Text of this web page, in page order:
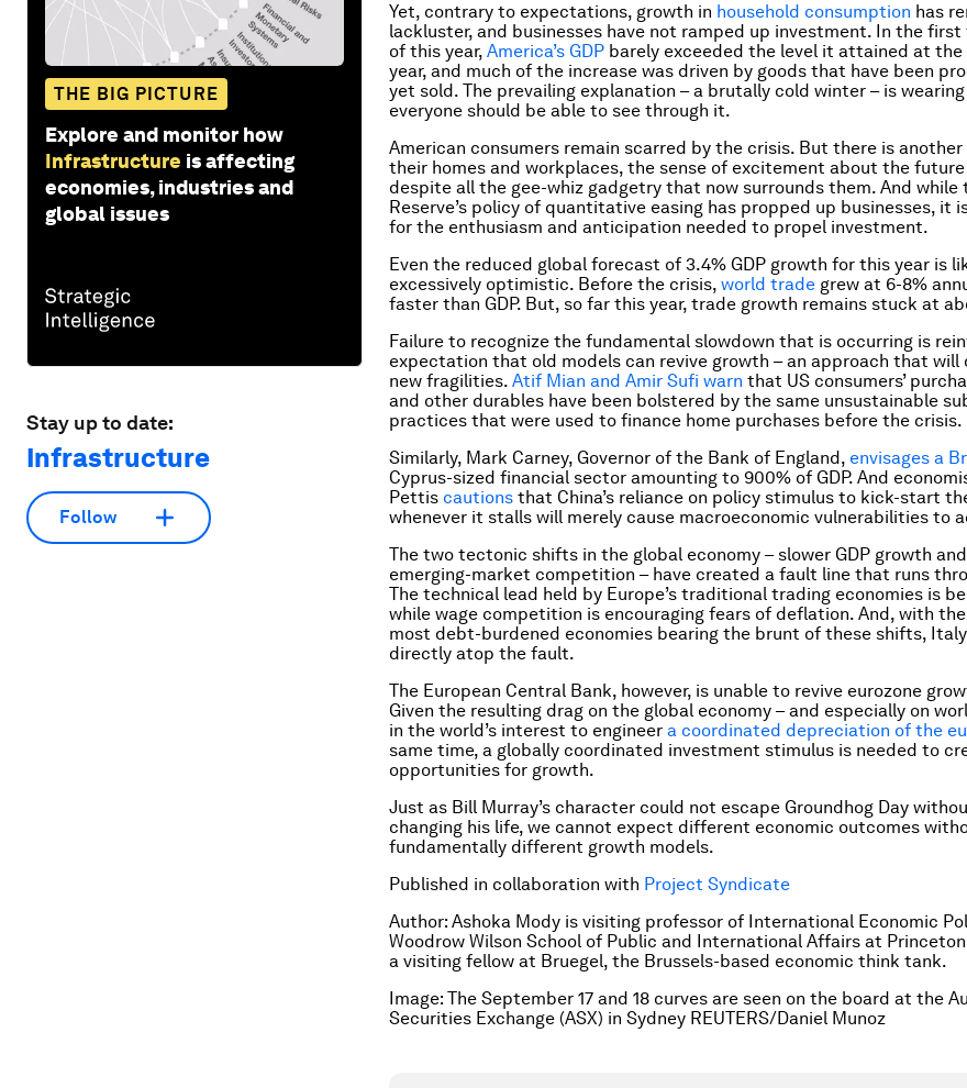
THE BIG PICTURE
Explore and monitor how
Infrastructure is affecting
economies, industries and
global issues
Stay up to date:
Infrastructure
Follow
Yet, contrary to expectations, growth in household consumption has
lackluster, and businesses have not ramped up investment. In the
of this year, America’s GDP barely exceeded the level it attained at the
year, and much of the increase was driven by goods that have been
yet sold. The prevailing explanation – a brutally cold winter – is
everyone should be able to see through it.
American consumers remain scarred by the crisis. But there is another
their homes and workplaces, the sense of excitement about the future
despite all the gee-whiz gadgetry that now surrounds them. And while
Reserve’s policy of quantitative easing has propped up businesses, it
for the enthusiasm and anticipation needed to propel investment.
Even the reduced global forecast of 3.4% GDP growth for this year is
excessively optimistic. Before the crisis, world trade grew at 6-8%
faster than GDP. But, so far this year, trade growth remains stuck at
Failure to recognize the fundamental slowdown that is occurring is
expectation that old models can revive growth – an approach that will
new fragilities. Atif Mian and Amir Sufi warn that US consumers’
and other durables have been bolstered by the same unsustainable
practices that were used to finance home purchases before the crisis.
Similarly, Mark Carney, Governor of the Bank of England, envisages a
Cyprus-sized financial sector amounting to 900% of GDP. And
Pettis cautions that China’s reliance on policy stimulus to kick-start
whenever it stalls will merely cause macroeconomic vulnerabilities to
The two tectonic shifts in the global economy – slower GDP growth
emerging-market competition – have created a fault line that runs
The technical lead held by Europe’s traditional trading economies is
while wage competition is encouraging fears of deflation. And, with the
most debt-burdened economies bearing the brunt of these shifts,
directly atop the fault.
The European Central Bank, however, is unable to revive eurozone
Given the resulting drag on the global economy – and especially on
in the world’s interest to engineer a coordinated depreciation of the
same time, a globally coordinated investment stimulus is needed to
opportunities for growth.
Just as Bill Murray’s character could not escape Groundhog Day
changing his life, we cannot expect different economic outcomes
fundamentally different growth models.
Published in collaboration with Project Syndicate
Author: Ashoka Mody is visiting professor of International Economic
Woodrow Wilson School of Public and International Affairs at
a visiting fellow at Bruegel, the Brussels-based economic think tank.
Image: The September 17 and 18 curves are seen on the board at the
Securities Exchange (ASX) in Sydney REUTERS/Daniel Munoz